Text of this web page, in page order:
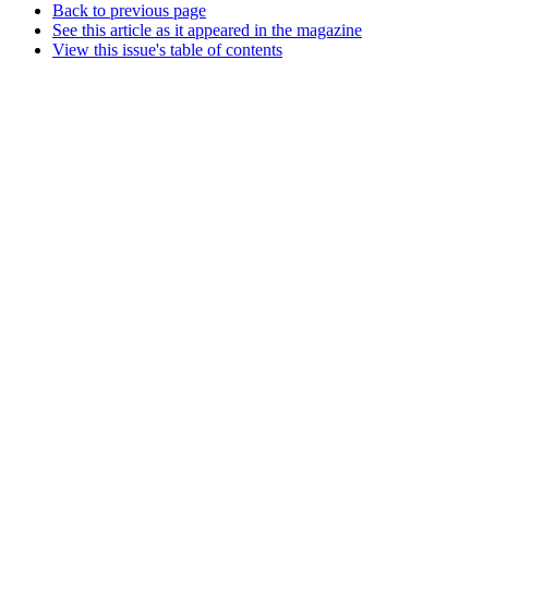
Back to previous page
See this article as it appeared in the magazine
View this issue's table of contents